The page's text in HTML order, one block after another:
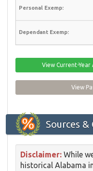
View Current-
View
Sources &
Disclaimer: While
historical Alabama